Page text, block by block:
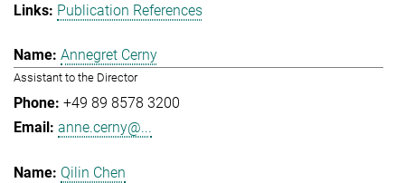
Publication References
Annegret Cerny
Assistant to the Director
+49 89 8578 3200
anne.cerny@...
Qilin Chen